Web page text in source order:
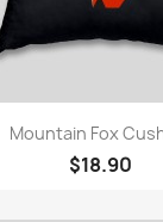
Mountain Fox
$18.90